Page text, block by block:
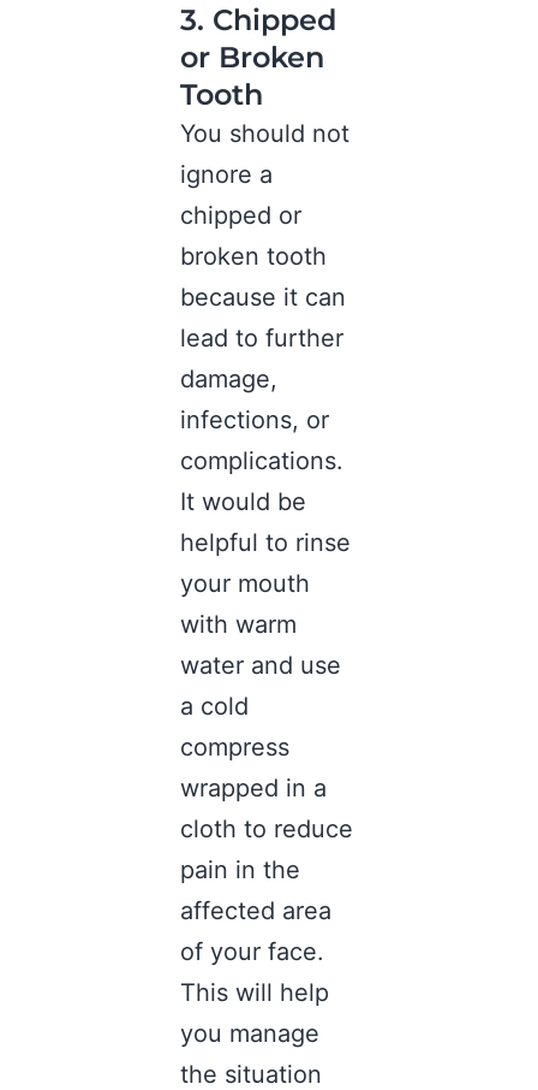
3. Chipped
or Broken
Tooth
You should not
ignore a
chipped or
broken tooth
because it can
lead to further
damage,
infections, or
complications.
It would be
helpful to rinse
your mouth
with warm
water and use
a cold
compress
wrapped in a
cloth to reduce
pain in the
affected area
of your face.
This will help
you manage
the situation